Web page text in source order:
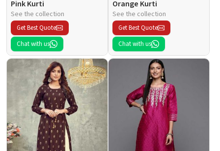
Pink Kurti
See the collection
Get Best Quote
Chat with us
Orange Kurti
See the collection
Get Best Quote
Chat with us